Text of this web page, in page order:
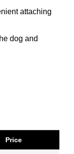
attaching
dog and
Price